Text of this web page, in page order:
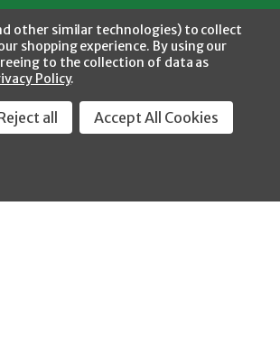
WITH US FacebookTwitterYouTubeInstagram
other similar technologies) to collect
shopping experience. By using our
to the collection of data as
Policy.
all Accept All Cookies